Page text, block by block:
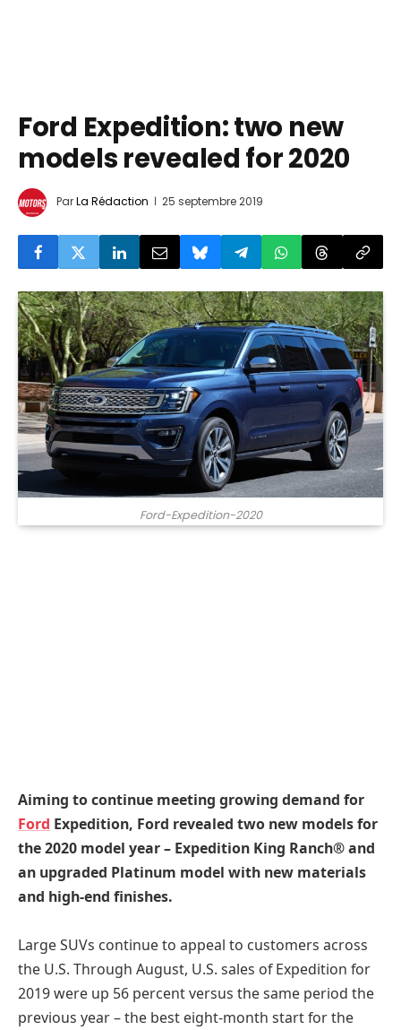
Ford Expedition: two new
models revealed for 2020
ParLa Rédaction 25 septembre 2019
Ford-Expedition-2020
Aiming to continue meeting growing demand for
Ford Expedition, Ford revealed two new models for
the 2020 model year – Expedition King Ranch® and
an upgraded Platinum model with new materials
and high-end finishes.
Large SUVs continue to appeal to customers across
the U.S. Through August, U.S. sales of Expedition for
2019 were up 56 percent versus the same period the
previous year – the best eight-month start for the